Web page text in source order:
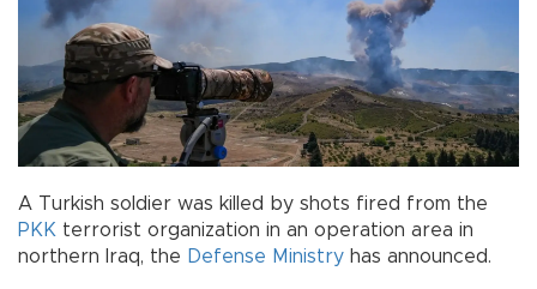
A Turkish soldier was killed by shots fired from the
PKK terrorist organization in an operation area in
northern Iraq, the Defense Ministry has announced.